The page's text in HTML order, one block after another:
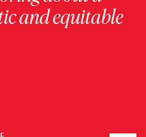
and equitable